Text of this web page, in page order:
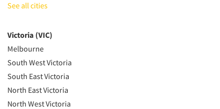
See all cities
Victoria (VIC)
Melbourne
South West Victoria
South East Victoria
North East Victoria
North West Victoria